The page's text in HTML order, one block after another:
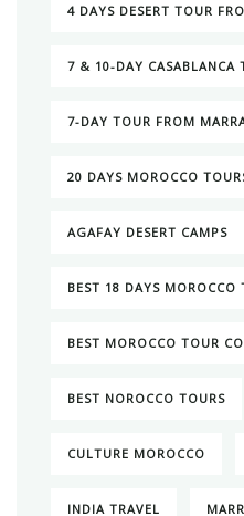
4 DAYS DESERT TOUR
7 & 10-DAY CASABLANCA
7-DAY TOUR FROM
20 DAYS MOROCCO
AGAFAY DESERT CAMPS
BEST 18 DAYS MOROCCO
BEST MOROCCO TOUR
BEST NOROCCO TOURS
CULTURE MOROCCO
INDIA TRAVEL